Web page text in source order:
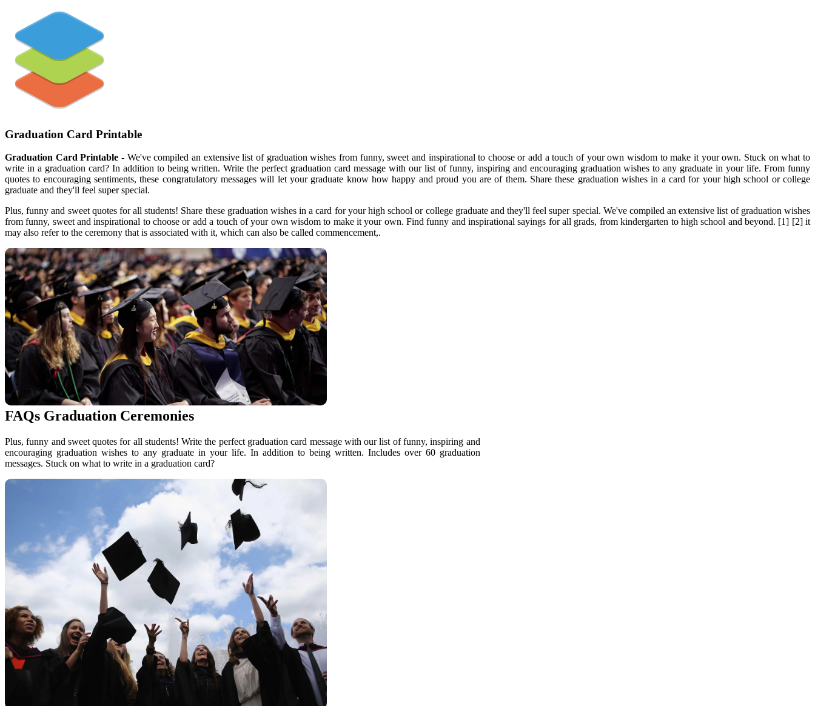
Graduation Card Printable
Graduation Card Printable - We've compiled an extensive list of graduation wishes from funny, sweet and inspirational to choose or add a touch of your own wisdom to make it your own. Stuck on what to
write in a graduation card? In addition to being written. Write the perfect graduation card message with our list of funny, inspiring and encouraging graduation wishes to any graduate in your life. From funny
quotes to encouraging sentiments, these congratulatory messages will let your graduate know how happy and proud you are of them. Share these graduation wishes in a card for your high school or college
graduate and they'll feel super special.
Plus, funny and sweet quotes for all students! Share these graduation wishes in a card for your high school or college graduate and they'll feel super special. We've compiled an extensive list of graduation wishes
from funny, sweet and inspirational to choose or add a touch of your own wisdom to make it your own. Find funny and inspirational sayings for all grads, from kindergarten to high school and beyond. [1] [2] it
may also refer to the ceremony that is associated with it, which can also be called commencement,.
FAQs Graduation Ceremonies
Plus, funny and sweet quotes for all students! Write the perfect graduation card message with our list of funny, inspiring and
encouraging graduation wishes to any graduate in your life. In addition to being written. Includes over 60 graduation
messages. Stuck on what to write in a graduation card?